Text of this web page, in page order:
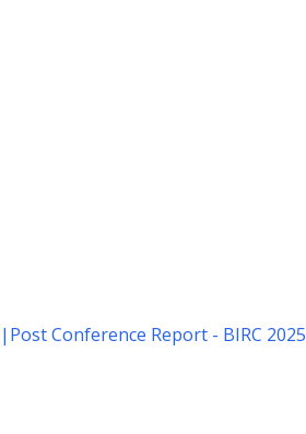
| Post Conference Report - BIRC 2025